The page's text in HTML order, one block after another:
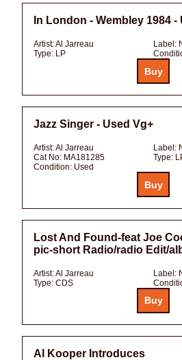
In London - Wembley 1984 -
Artist:Al Jarreau Label:
Type: LP
Jazz Singer - Used Vg+
Artist:Al Jarreau Label:
Cat No: MA181285 Type:
Condition: Used
Lost And Found-feat Joe
pic-short Radio/radio Edit/
Artist:Al Jarreau Label:
Type: CDS
Al Kooper Introduces